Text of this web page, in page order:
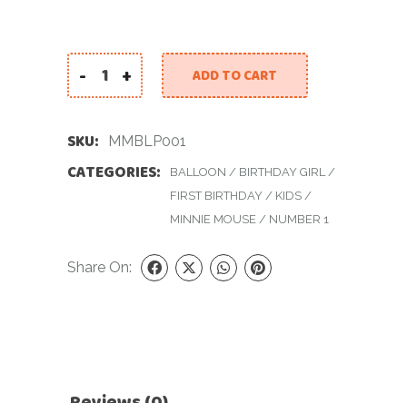
Minnie Mouse Balloon for Little Princess
- + ADD TO CART
SKU: MMBLP001
CATEGORIES: BALLOON / BIRTHDAY GIRL /
FIRST BIRTHDAY / KIDS /
MINNIE MOUSE / NUMBER 1
Share On: